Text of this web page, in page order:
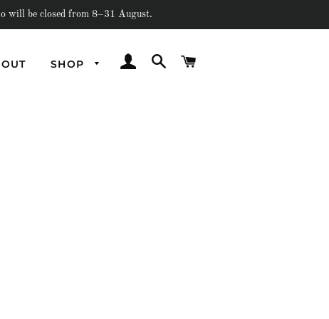
be closed from 8–31 August.
SHOP LOG INSEARCH